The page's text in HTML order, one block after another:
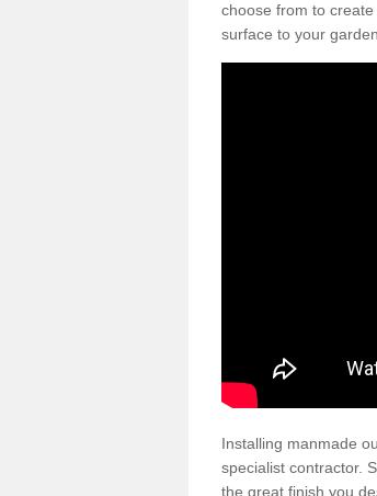
choose from to
surface to your
Installing manmade
specialist contractor.
the great finish you